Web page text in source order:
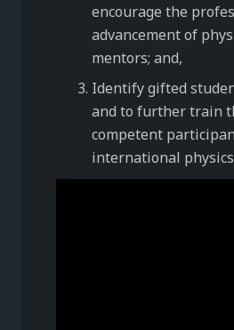
encourage the
advancement of
mentors; and,
Identify gifted
and to further train
competent
international